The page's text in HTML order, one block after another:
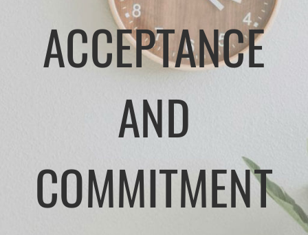
THERAPISTS
SERVICES
APPROACHES
FEES
ACCEPTANCE
AND
COMMITMENT